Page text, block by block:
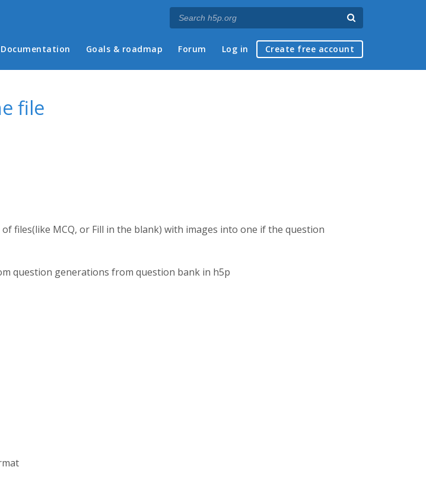
Documentation Goals & roadmap Forum Log in Create free account
file
files(like MCQ, or Fill in the blank) with images into one if the question
question generations from question bank in h5p